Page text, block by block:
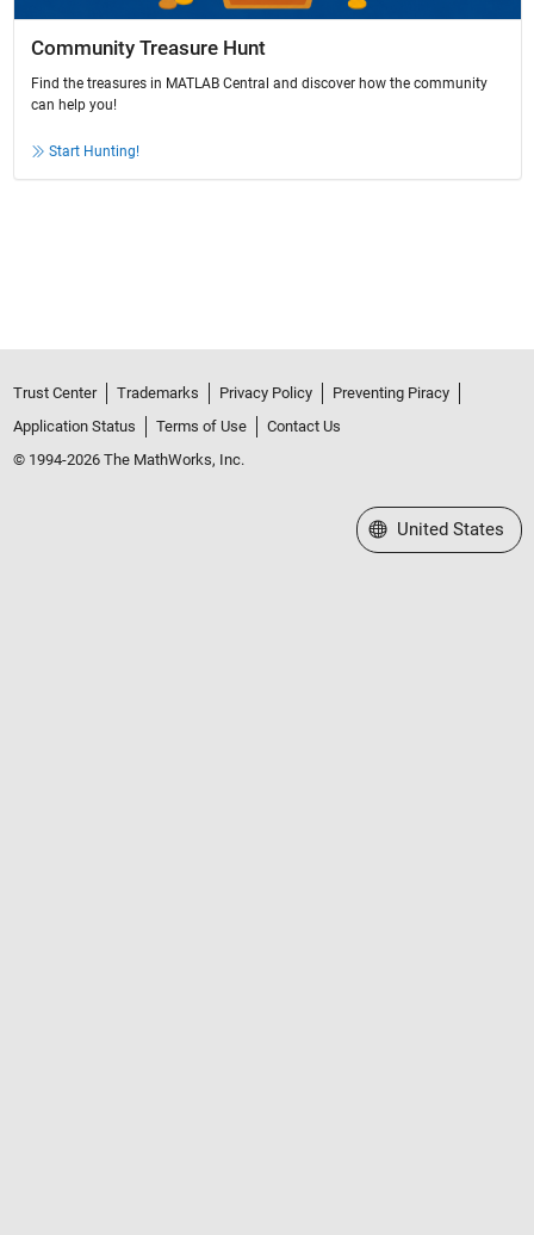
Community Treasure Hunt
Find the treasures in MATLAB Central and discover how the community
can help you!
Start Hunting!
Trust Center Trademarks Privacy Policy
Preventing Piracy
Application Status
Terms of Use
Contact Us
© 1994-2026 The MathWorks, Inc.
Select a Web Site
United States